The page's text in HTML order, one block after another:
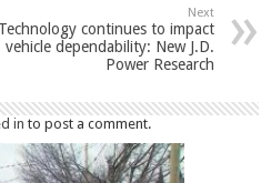
Next
Technology continues to impact
vehicle dependability: New J.D.
Power Research
in to post a comment.